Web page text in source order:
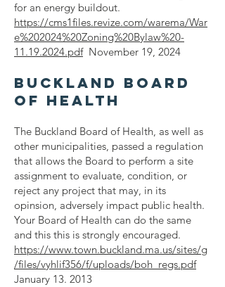
for an energy buildout.
https://cms1files.revize.com/warema/War
e%202024%20Zoning%20Bylaw%20-
11.19.2024.pdfNovember 19, 2024
Buckland Board
of Health
The Buckland Board of Health, as well as
other municipalities, passed a regulation
that allows the Board to perform a site
assignment to evaluate, condition, or
reject any project that may, in its
opinsion, adversely impact public health.
Your Board of Health can do the same
and this this is strongly encouraged.
https://www.town.buckland.ma.us/sites/g
/files/vyhlif356/f/uploads/boh_regs.pdf
January 13. 2013